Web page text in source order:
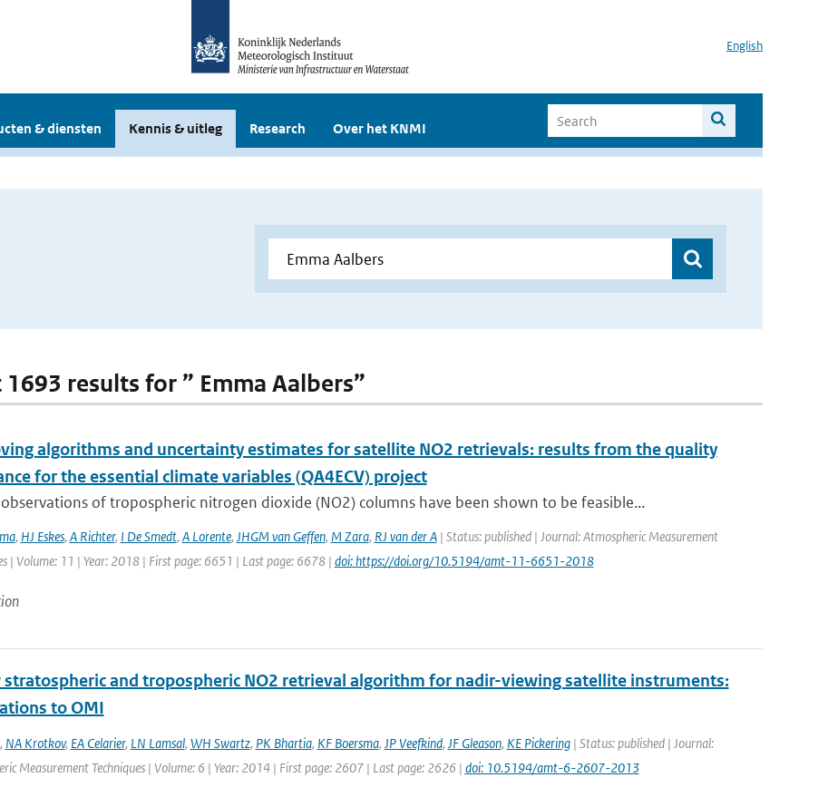
English
& diensten Kennis & uitleg Research Over het KNMI
1693 results for ” Emma Aalbers”
algorithms and uncertainty estimates for satellite NO2 retrievals: results from the quality
for the essential climate variables (QA4ECV) project
of tropospheric nitrogen dioxide (NO2) columns have been shown to be feasible...
, HJ Eskes, A Richter, I De Smedt, A Lorente, JHGM van Geffen, M Zara, RJ van der A| Status: published | Journal: Atmospheric Measurement
| Volume: 11 | Year: 2018 | First page: 6651 | Last page: 6678 | doi: https://doi.org/10.5194/amt-11-6651-2018
stratospheric and tropospheric NO2 retrieval algorithm for nadir-viewing satellite instruments:
to OMI
, NA Krotkov, EA Celarier, LN Lamsal, WH Swartz, PK Bhartia, KF Boersma, JP Veefkind, JF Gleason, KE Pickering| Status: published | Journal:
Measurement Techniques | Volume: 6 | Year: 2014 | First page: 2607 | Last page: 2626 | doi: 10.5194/amt-6-2607-2013